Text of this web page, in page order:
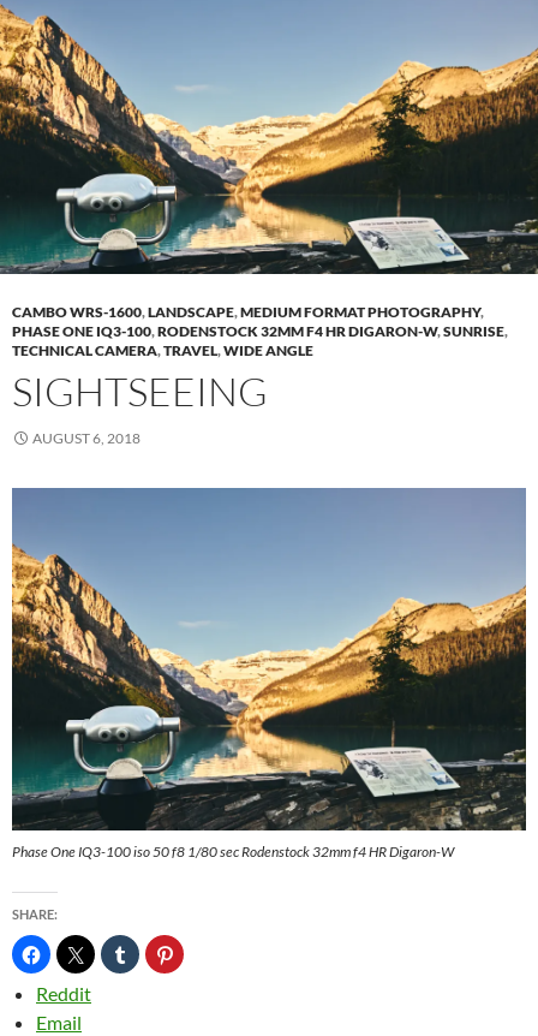
CAMBO WRS-1600,LANDSCAPE,MEDIUM FORMAT PHOTOGRAPHY,
PHASE ONE IQ3-100,RODENSTOCK 32MM F4 HR DIGARON-W,SUNRISE,
TECHNICAL CAMERA,TRAVEL,WIDE ANGLE
SIGHTSEEING
AUGUST 6, 2018
Phase One IQ3-100 iso 50 f8 1/80 sec Rodenstock 32mm f4 HR Digaron-W
SHARE:
Reddit
Email